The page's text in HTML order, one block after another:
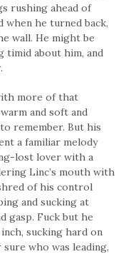
rushing ahead of
when he turned back,
wall. He might be
timid about him, and
more of that
and soft and
remember. But his
a familiar melody
lost lover with a
Linc’s mouth with
of his control
and sucking at
gasp. Fuck but he
sucking hard on
who was leading,